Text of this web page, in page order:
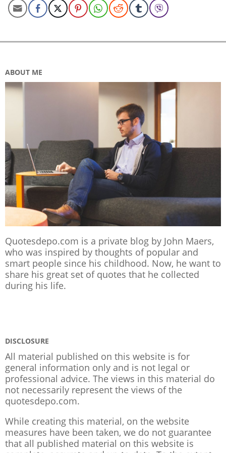
ABOUT ME
Quotesdepo.com is a private blog by John Maers,
who was inspired by thoughts of popular and
smart people since his childhood. Now, he want to
share his great set of quotes that he collected
during his life.
DISCLOSURE
All material published on this website is for
general information only and is not legal or
professional advice. The views in this material do
not necessarily represent the views of the
quotesdepo.com.
While creating this material, on the website
measures have been taken, we do not guarantee
that all published material on this website is